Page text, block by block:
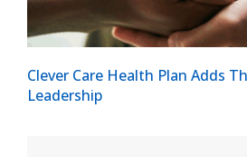
Clever Care Health Plan Adds
Leadership